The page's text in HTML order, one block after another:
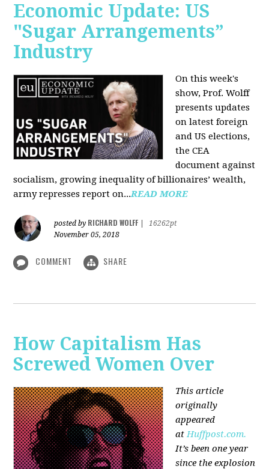
Economic Update: US
"Sugar Arrangements”
Industry
On this week's
show, Prof. Wolff
presents updates
on latest foreign
and US elections,
the CEA
document against
socialism, growing inequality of billionaires’ wealth,
army represses report on...READ MORE
posted by RICHARD WOLFF
16262pt
November 05, 2018
COMMENT SHARE
How Capitalism Has
Screwed Women Over
This article
originally
appeared
atHuffpost.com.
It’s been one year
since the explosion